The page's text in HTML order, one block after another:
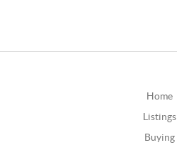
Home
Listings
Buying